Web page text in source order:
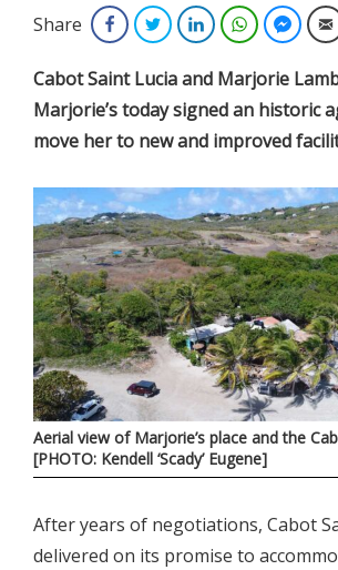
Share FacebookTwitterLinkedInWhatsApp
Cabot Saint Lucia and Marjorie
Marjorie’s today signed an historic
move her to new and improved
Aerial view of Marjorie’s place and the
[PHOTO: Kendell ‘Scady’ Eugene]
After years of negotiations, Cabot
delivered on its promise to